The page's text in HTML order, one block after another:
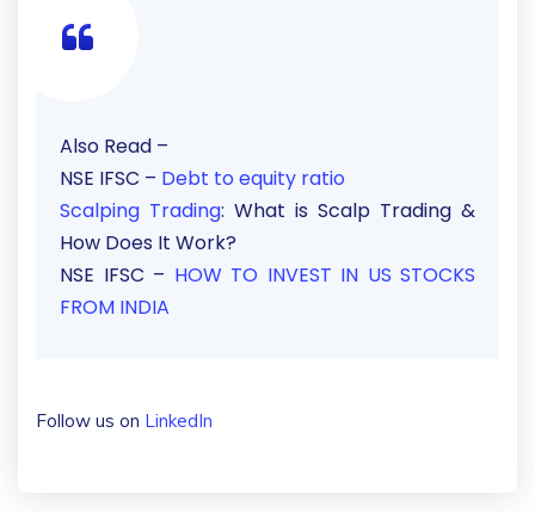
Also Read –
NSE IFSC – Debt to equity ratio
Scalping Trading: What is Scalp Trading &
How Does It Work?
NSE IFSC – HOW TO INVEST IN US STOCKS
FROM INDIA
Follow us on LinkedIn